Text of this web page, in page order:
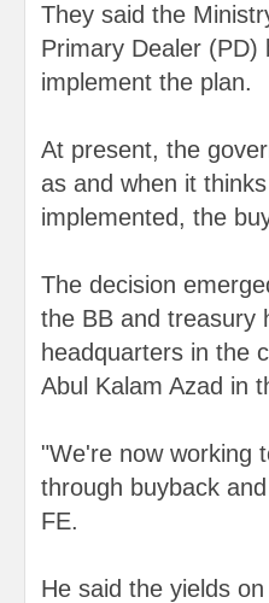
They said the
Primary Dealer (PD)
implement the plan.
At present, the
as and when it
implemented, the
The decision
the BB and treasury
headquarters in the
Abul Kalam Azad in
"We're now working
through buyback
FE.
He said the yields